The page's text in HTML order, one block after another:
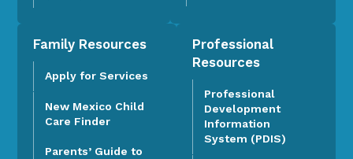
Family Resources
Apply for Services
New Mexico Child
Care Finder
Parents’ Guide to
Professional
Resources
Professional
Development
Information
System (PDIS)